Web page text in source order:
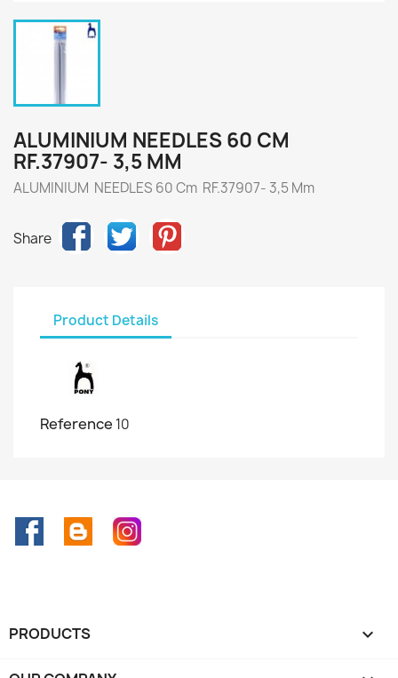
ALUMINIUM NEEDLES 60 CM
RF.37907- 3,5 MM
ALUMINIUM NEEDLES 60 Cm RF.37907- 3,5 Mm
Share
Product Details
Reference 10
FacebookRss Instagram
PRODUCTS 